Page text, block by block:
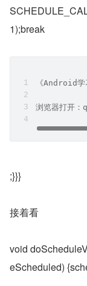
1);break
《Android学
浏览器打开
;}}}
接着看
void
eScheduled)